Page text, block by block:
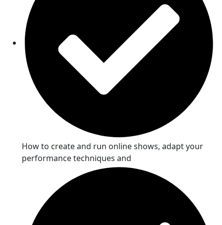
How to create and run online shows, adapt your
performance techniques and